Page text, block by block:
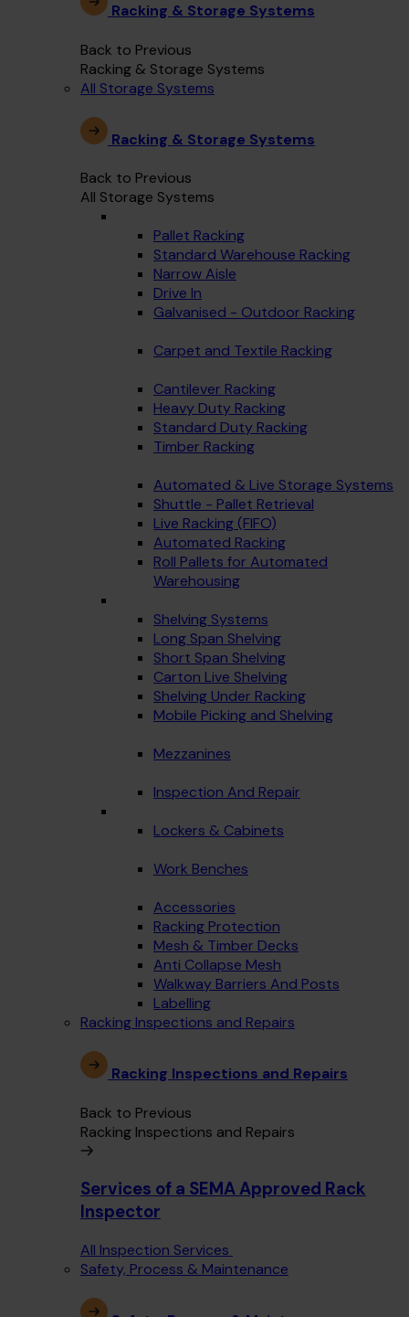
Racking & Storage Systems
Back to Previous
Racking & Storage Systems
All Storage Systems
Racking & Storage Systems
Back to Previous
All Storage Systems
Pallet Racking
Standard Warehouse Racking
Narrow Aisle
Drive In
Galvanised - Outdoor Racking
Carpet and Textile Racking
Cantilever Racking
Heavy Duty Racking
Standard Duty Racking
Timber Racking
Automated & Live Storage Systems
Shuttle - Pallet Retrieval
Live Racking (FIFO)
Automated Racking
Roll Pallets for Automated
Warehousing
Shelving Systems
Long Span Shelving
Short Span Shelving
Carton Live Shelving
Shelving Under Racking
Mobile Picking and Shelving
Mezzanines
Inspection And Repair
Lockers & Cabinets
Work Benches
Accessories
Racking Protection
Mesh & Timber Decks
Anti Collapse Mesh
Walkway Barriers And Posts
Labelling
Racking Inspections and Repairs
Racking Inspections and Repairs
Back to Previous
Racking Inspections and Repairs
Services of a SEMA Approved Rack
Inspector
All Inspection Services
Safety, Process & Maintenance